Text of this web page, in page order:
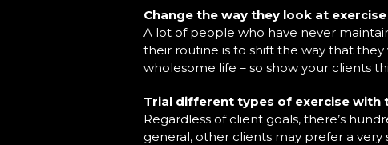
Change the way they look at exercise
A lot of people who have never
their routine is to shift the way that
wholesome life – so show your clients
Trial different types of exercise with
Regardless of client goals, there’s
general, other clients may prefer a